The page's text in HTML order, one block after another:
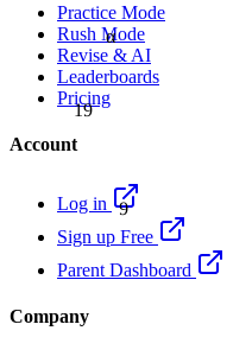
α
19
9
Practice Mode
Rush Mode
Revise & AI
Leaderboards
Pricing
Account
Log in
Sign up Free
Parent Dashboard
Company